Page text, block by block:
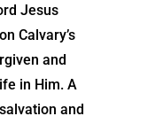
Jesus
Calvary’s
and
in Him. A
and